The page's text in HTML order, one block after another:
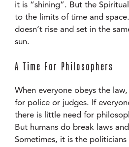
it is “shining”. But the
to the limits of time and
doesn’t rise and set in the
sun.
A Time For Philosophers
When everyone obeys the
for police or judges. If
there is little need for
But humans do break laws
Sometimes, it is the politicians